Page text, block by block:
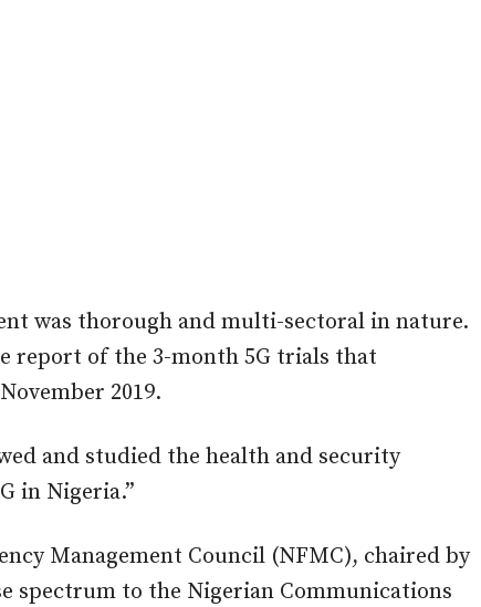
was thorough and multi-sectoral in nature.
report of the 3-month 5G trials that
2019.
and studied the health and security
in Nigeria.”
Management Council (NFMC), chaired by
spectrum to the Nigerian Communications